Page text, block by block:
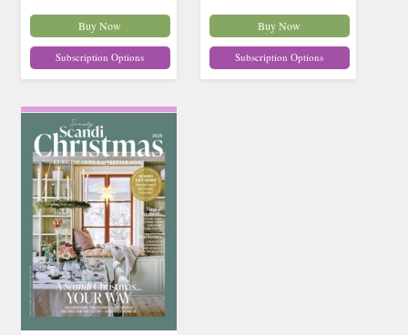
Buy Now
Subscription Options
Buy Now
Subscription Options